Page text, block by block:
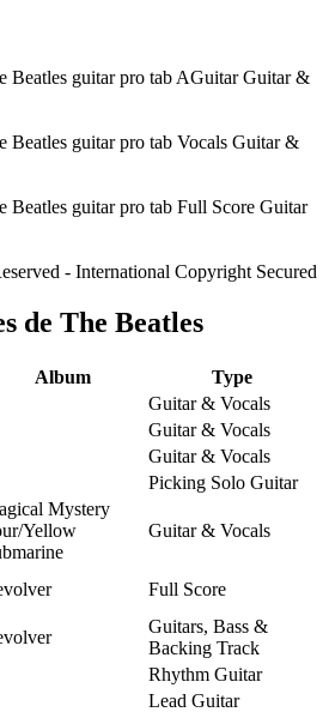
- International Copyright Secured
de The Beatles
Album
Type
Guitar & Vocals
Guitar & Vocals
Guitar & Vocals
Picking Solo Guitar
Mystery
Yellow
Guitar & Vocals
Full Score
Guitars, Bass &
Backing Track
Rhythm Guitar
Lead Guitar